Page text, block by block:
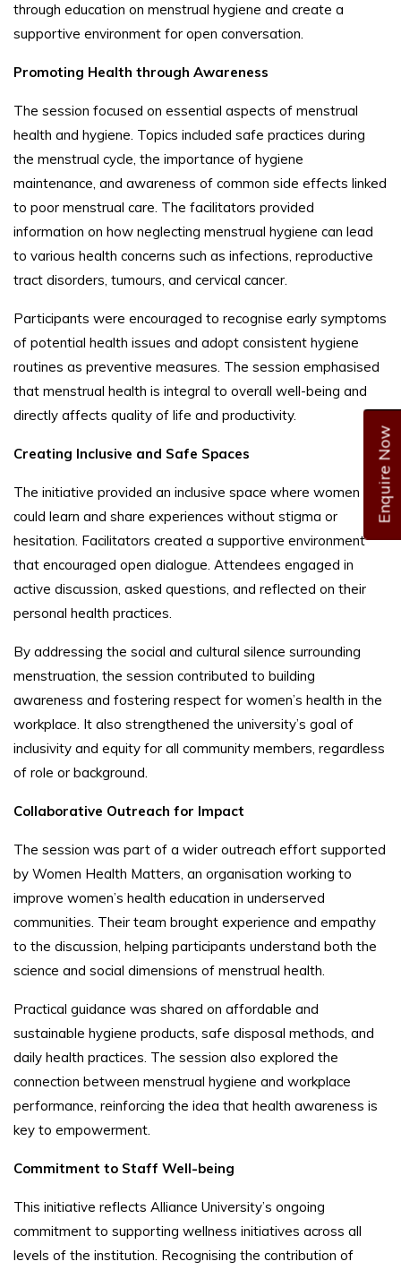
Enquire Now
through education on menstrual hygiene and create a
supportive environment for open conversation.
Promoting Health through Awareness
The session focused on essential aspects of menstrual
health and hygiene. Topics included safe practices during
the menstrual cycle, the importance of hygiene
maintenance, and awareness of common side effects linked
to poor menstrual care. The facilitators provided
information on how neglecting menstrual hygiene can lead
to various health concerns such as infections, reproductive
tract disorders, tumours, and cervical cancer.
Participants were encouraged to recognise early symptoms
of potential health issues and adopt consistent hygiene
routines as preventive measures. The session emphasised
that menstrual health is integral to overall well-being and
directly affects quality of life and productivity.
Creating Inclusive and Safe Spaces
The initiative provided an inclusive space where women
could learn and share experiences without stigma or
hesitation. Facilitators created a supportive environment
that encouraged open dialogue. Attendees engaged in
active discussion, asked questions, and reflected on their
personal health practices.
By addressing the social and cultural silence surrounding
menstruation, the session contributed to building
awareness and fostering respect for women’s health in the
workplace. It also strengthened the university’s goal of
inclusivity and equity for all community members, regardless
of role or background.
Collaborative Outreach for Impact
The session was part of a wider outreach effort supported
by Women Health Matters, an organisation working to
improve women’s health education in underserved
communities. Their team brought experience and empathy
to the discussion, helping participants understand both the
science and social dimensions of menstrual health.
Practical guidance was shared on affordable and
sustainable hygiene products, safe disposal methods, and
daily health practices. The session also explored the
connection between menstrual hygiene and workplace
performance, reinforcing the idea that health awareness is
key to empowerment.
Commitment to Staff Well-being
This initiative reflects Alliance University’s ongoing
commitment to supporting wellness initiatives across all
levels of the institution. Recognising the contribution of